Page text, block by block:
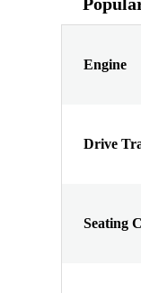
Engine
Drive
Seating